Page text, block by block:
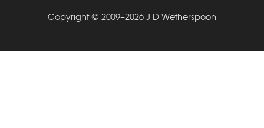
Copyright © 2009–2026 J D Wetherspoon